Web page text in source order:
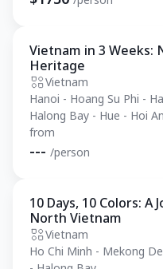
Private Tour
Vietnam in 3 Weeks:
Heritage
Vietnam
Hanoi - Hoang Su Phi -
Halong Bay - Hue - Hoi An
from
--- /person
Private Tour
10 Days, 10 Colors:
North Vietnam
Vietnam
Ho Chi Minh - Mekong